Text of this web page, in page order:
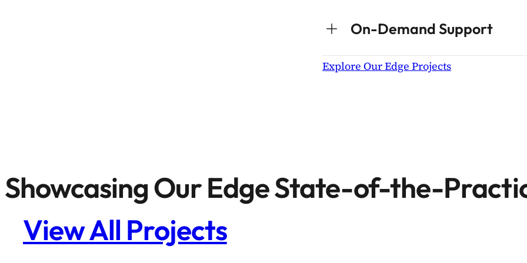
On-Demand Support
Explore Our Edge Projects
Showcasing Our Edge State-of-the-
View All Projects